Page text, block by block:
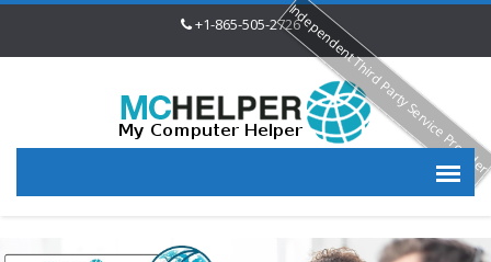
+1-865-505-2726Independent Third Party Service